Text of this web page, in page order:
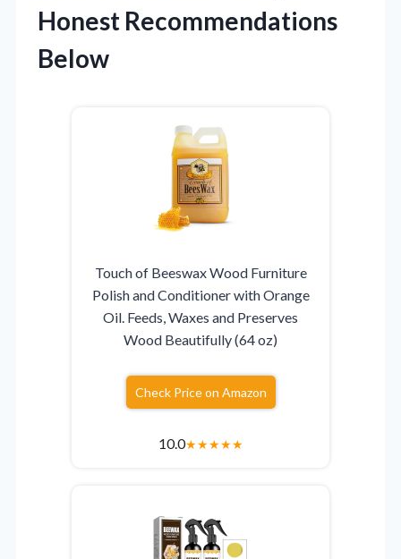
Honest Recommendations
Below
Touch of Beeswax Wood Furniture
Polish and Conditioner with Orange
Oil. Feeds, Waxes and Preserves
Wood Beautifully (64 oz)
Check Price on Amazon
10.0★★★★★